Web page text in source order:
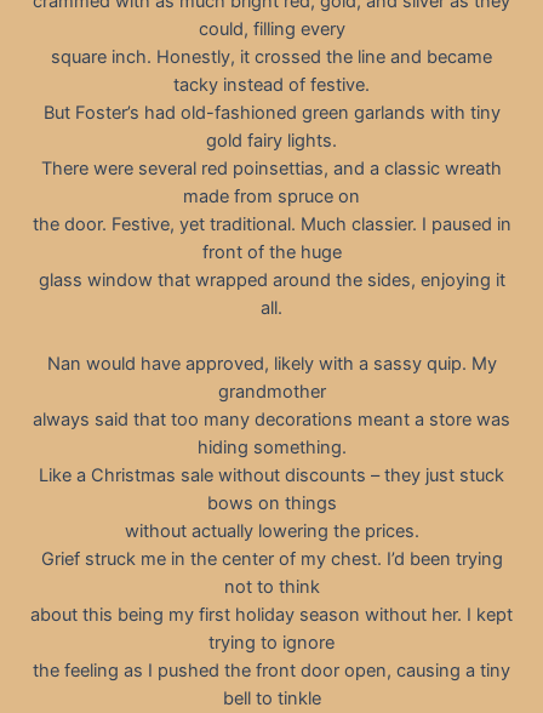
could, filling every
square inch. Honestly, it crossed the line and became
tacky instead of festive.
But Foster’s had old-fashioned green garlands with tiny
gold fairy lights.
There were several red poinsettias, and a classic wreath
made from spruce on
the door. Festive, yet traditional. Much classier. I paused in
front of the huge
glass window that wrapped around the sides, enjoying it
all.
Nan would have approved, likely with a sassy quip. My
grandmother
always said that too many decorations meant a store was
hiding something.
Like a Christmas sale without discounts – they just stuck
bows on things
without actually lowering the prices.
Grief struck me in the center of my chest. I’d been trying
not to think
about this being my first holiday season without her. I kept
trying to ignore
the feeling as I pushed the front door open, causing a tiny
bell to tinkle